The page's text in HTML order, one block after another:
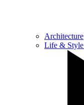
Architecture
Life & Style